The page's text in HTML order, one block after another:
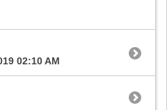
02:10 AM